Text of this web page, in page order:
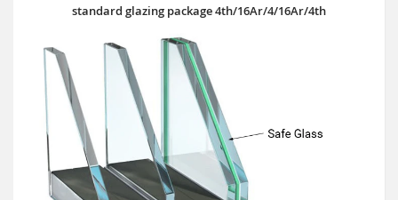
standard glazing package 4th/16Ar/4/16Ar/4th